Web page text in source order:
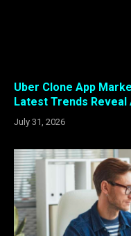
Uber Clone App
Latest Trends Reveal
July 31, 2026